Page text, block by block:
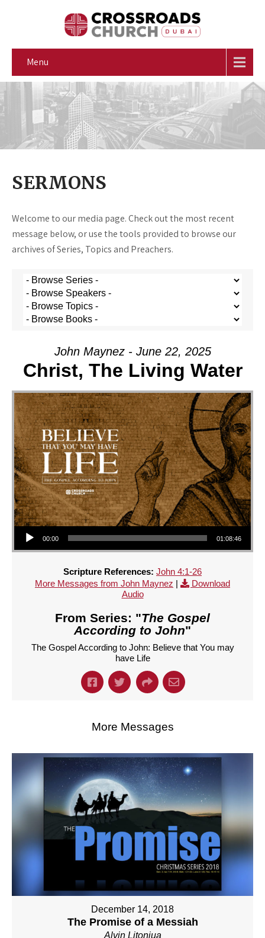
Menu
SERMONS
Welcome to our media page. Check out the most recent
message below, or use the tools provided to browse our
archives of Series, Topics and Preachers.
John Maynez - June 22, 2025
Christ, The Living Water
Audio Player
00:00 01:08:46
Scripture References: John 4:1-26
More Messages from John Maynez |
Download
Audio
From Series: "The Gospel
According to John"
The Gospel According to John: Believe that You may
have Life
More Messages
December 14, 2018
The Promise of a Messiah
Alvin Litonjua